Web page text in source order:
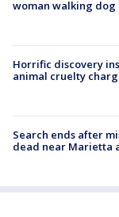
woman walking dog
Horrific discovery
animal cruelty
Search ends after
dead near Marietta